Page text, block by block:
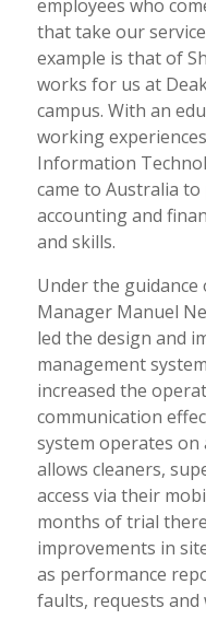
employees who
that take our
example is that of
works for us at
campus. With an
working
Information
came to Australia
accounting and
and skills.
Under the guidance
Manager Manuel
led the design and
management
increased the
communication
system operates
allows cleaners,
access via their
months of trial
improvements in
as performance
faults, requests